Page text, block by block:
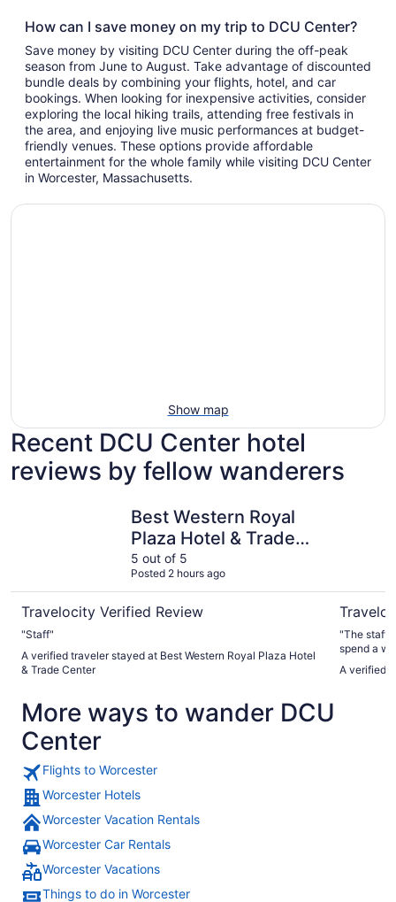
How can I save money on my trip to DCU Center?
Save money by visiting DCU Center during the off-peak
season from June to August. Take advantage of discounted
bundle deals by combining your flights, hotel, and car
bookings. When looking for inexpensive activities, consider
exploring the local hiking trails, attending free festivals in
the area, and enjoying live music performances at budget-
friendly venues. These options provide affordable
entertainment for the whole family while visiting DCU Center
in Worcester, Massachusetts.
Show map
Recent DCU Center hotel
reviews by fellow wanderers
Best Western Royal
Plaza Hotel & Trade
Center
5 out of 5
Posted 2 hours ago
Travelocity Verified Review
"Staff"
A verified traveler stayed at Best Western Royal Plaza Hotel
& Trade Center
"The staff was very
spend a
stayed"
A verified
More ways to wander DCU
Center
Flights to Worcester
Worcester Hotels
Worcester Vacation Rentals
Worcester Car Rentals
Worcester Vacations
Things to do in Worcester